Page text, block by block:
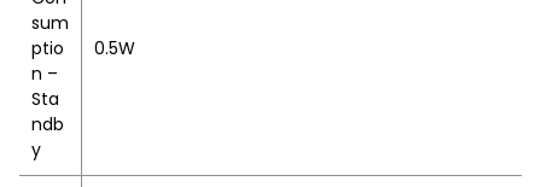
sum
ptio
n –
Sta
ndb
y
0.5W